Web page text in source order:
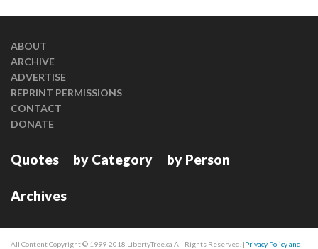
ABOUT
ARCHIVE
ADVERTISE
REPRINT PERMISSIONS
CONTACT
DONATE
Quotes by Category by Person
Archives
All Content Copyright © 1999-2018 LibertyTree.ca All Rights Reserved. |Privacy Policy and